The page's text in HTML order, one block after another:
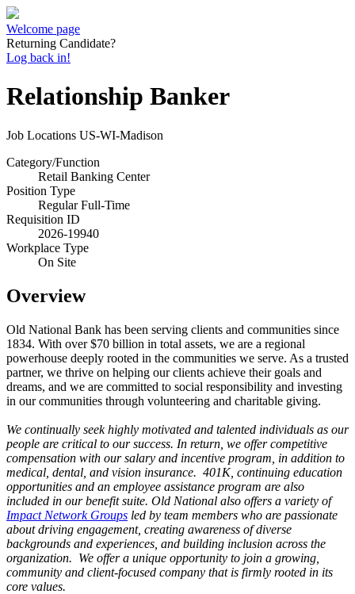
Welcome page
Returning Candidate?
Log back in!
Relationship Banker
Job Locations US-WI-Madison
Category/Function
Retail Banking Center
Position Type
Regular Full-Time
Requisition ID
2026-19940
Workplace Type
On Site
Overview
Old National Bank has been serving clients and communities since
1834. With over $70 billion in total assets, we are a regional
powerhouse deeply rooted in the communities we serve. As a trusted
partner, we thrive on helping our clients achieve their goals and
dreams, and we are committed to social responsibility and investing
in our communities through volunteering and charitable giving.
We continually seek highly motivated and talented individuals as our
people are critical to our success. In return, we offer competitive
compensation with our salary and incentive program, in addition to
medical, dental, and vision insurance. 401K, continuing education
opportunities and an employee assistance program are also
included in our benefit suite. Old National also offers a variety of
Impact Network Groups led by team members who are passionate
about driving engagement, creating awareness of diverse
backgrounds and experiences, and building inclusion across the
organization. We offer a unique opportunity to join a growing,
community and client-focused company that is firmly rooted in its
core values.